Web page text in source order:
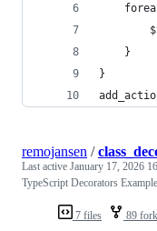
    }
}
7 files 89
remojansen /
Last active January 17, 2026
TypeScript Decorators